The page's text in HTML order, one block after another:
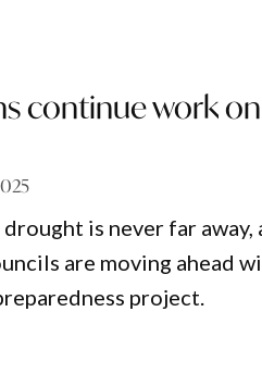
continue work on
is never far away,
are moving ahead
project.